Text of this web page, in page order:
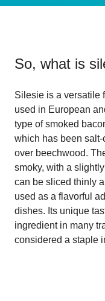
So, what is
Silesie is a versatile
used in European
type of smoked
which has been
over beechwood.
smoky, with a
can be sliced thinly
used as a flavorful
dishes. Its unique
ingredient in many
considered a staple